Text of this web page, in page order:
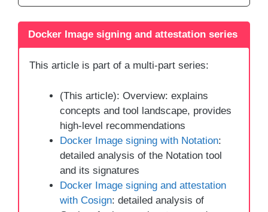
Docker Image signing and attestation series
This article is part of a multi-part series:
(This article): Overview: explains
concepts and tool landscape, provides
high-level recommendations
Docker Image signing with Notation:
detailed analysis of the Notation tool
and its signatures
Docker Image signing and attestation
with Cosign: detailed analysis of